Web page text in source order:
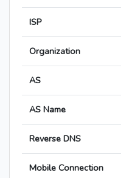
ISP
Organization
AS
AS Name
Reverse DNS
Mobile Connection